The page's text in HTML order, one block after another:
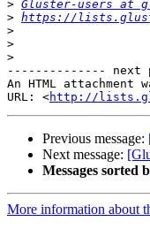
> Gluster-users at
> https://
>
>
>
-------------- next
An HTML attachment
URL: <http://
Previous message:
Next message:
Messages sorted
More information about